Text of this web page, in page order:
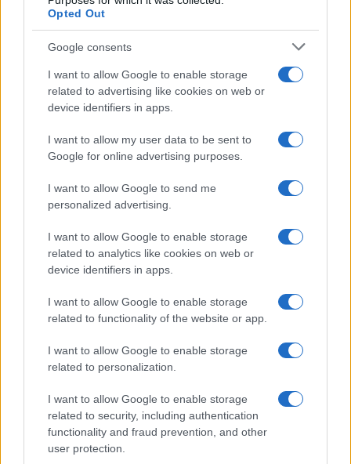
Opted Out
Google consents
I want to allow Google to enable storage
related to advertising like cookies on web or
device identifiers in apps.
I want to allow my user data to be sent to
Google for online advertising purposes.
I want to allow Google to send me
personalized advertising.
I want to allow Google to enable storage
related to analytics like cookies on web or
device identifiers in apps.
I want to allow Google to enable storage
related to functionality of the website or app.
I want to allow Google to enable storage
related to personalization.
I want to allow Google to enable storage
related to security, including authentication
functionality and fraud prevention, and other
user protection.